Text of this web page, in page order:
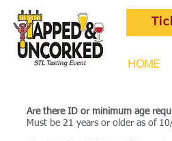
HOME
Are there ID or minimum age
Must be 21 years or older as of